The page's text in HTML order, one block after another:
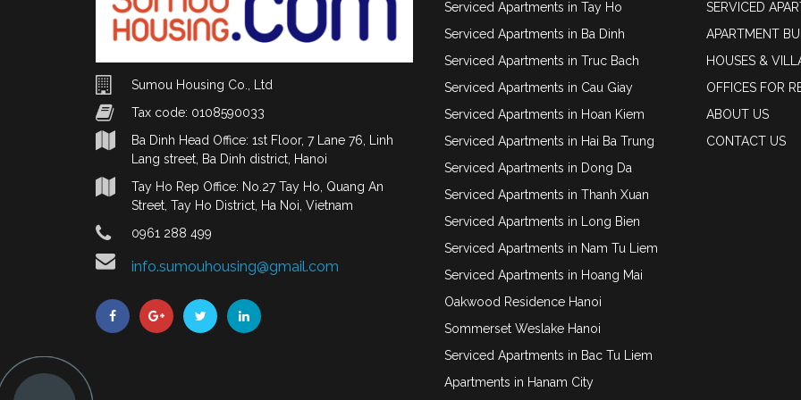
Sumou Housing Co., Ltd
Tax code: 0108590033
Ba Dinh Head Office: 1st Floor, 7 Lane 76, Linh
Lang street, Ba Dinh district, Hanoi
Tay Ho Rep Office: No.27 Tay Ho, Quang An
Street, Tay Ho District, Ha Noi, Vietnam
0961 288 499
info.sumouhousing@gmail.com
Serviced Apartments in Tay Ho
Serviced Apartments in Ba Dinh
Serviced Apartments in Truc Bach
Serviced Apartments in Cau Giay
Serviced Apartments in Hoan Kiem
Serviced Apartments in Hai Ba Trung
Serviced Apartments in Dong Da
Serviced Apartments in Thanh Xuan
Serviced Apartments in Long Bien
Serviced Apartments in Nam Tu Liem
Serviced Apartments in Hoang Mai
Oakwood Residence Hanoi
Sommerset Weslake Hanoi
Serviced Apartments in Bac Tu Liem
Apartments in Hanam City
SERVICED
APARTMENT
HOUSES &
OFFICES FOR
ABOUT US
CONTACT US